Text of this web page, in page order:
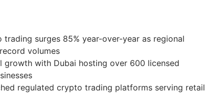
trading surges 85% year-over-year as regional
volumes
growth with Dubai hosting over 600 licensed
regulated crypto trading platforms serving retail